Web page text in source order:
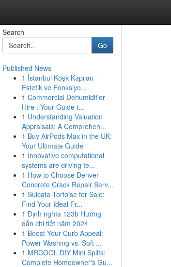
Search
Go
Published News
1 İstanbul Köşk Kapıları -
Estetik ve Fonksiyo...
1 Commercial Dehumidifier
Hire : Your Guide t...
1 Understanding Valuation
Appraisals: A Comprehen...
1 Buy AirPods Max in the UK:
Your Ultimate Guide
1 Innovative computational
systems are driving te...
1 How to Choose Denver
Concrete Crack Repair Serv...
1 Sulcata Tortoise for Sale:
Find Your Ideal Fr...
1 Định nghĩa 123b Hướng
dẫn chi tiết năm 2024
1 Boost Your Curb Appeal:
Power Washing vs. Soft ...
1 MRCOOL DIY Mini Splits:
Complete Homeowner's Gu...